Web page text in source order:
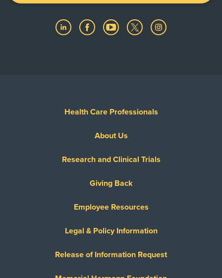
Health Care Professionals
About Us
Research and Clinical Trials
Giving Back
Employee Resources
Legal & Policy Information
Release of Information Request